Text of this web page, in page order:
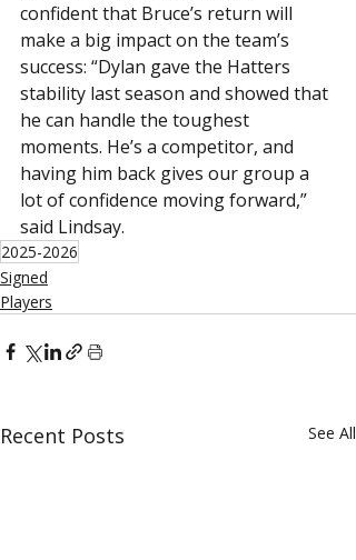
confident that Bruce’s return will
make a big impact on the team’s
success: “Dylan gave the Hatters
stability last season and showed that
he can handle the toughest
moments. He’s a competitor, and
having him back gives our group a
lot of confidence moving forward,”
said Lindsay.
2025-2026
Signed
Players
Recent Posts See All